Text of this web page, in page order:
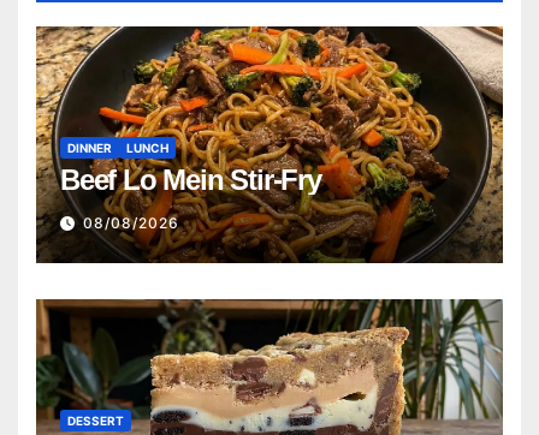
DINNER LUNCH
Beef Lo Mein Stir-Fry
08/08/2026
DESSERT